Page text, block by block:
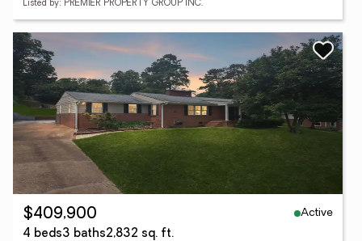
Listed by: PREMIER PROPERTY GROUP INC.
$409,900
Active
4 beds3 baths2,832 sq. ft.